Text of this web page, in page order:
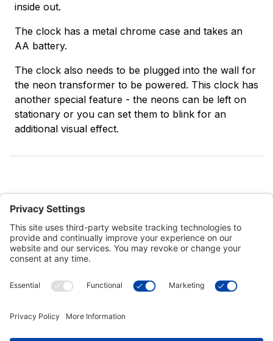
inside out.
The clock has a metal chrome case and takes an
AA battery.
The clock also needs to be plugged into the wall for
the neon transformer to be powered. This clock has
another special feature - the neons can be left on
stationary or you can set them to blink for an
additional visual effect.
Customer Tools
Connect With Us